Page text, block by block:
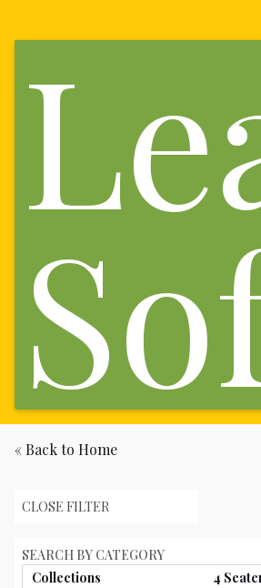
« Back to Home
CLOSE FILTER
SEARCH BY CATEGORY
Collections
4